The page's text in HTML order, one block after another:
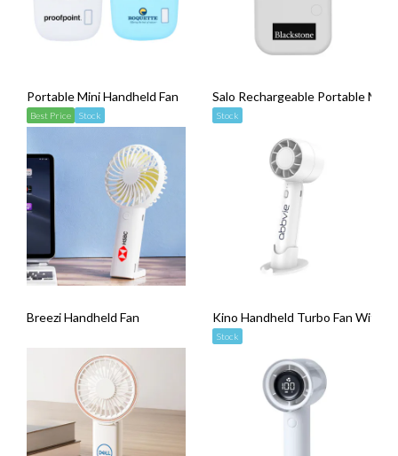
Portable Mini Handheld Fan
Best Price Stock
Salo Rechargeable Portable Mini
Stock
Breezi Handheld Fan Kino Handheld Turbo Fan With
Stock